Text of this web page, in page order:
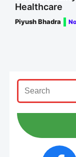
Healthcare
Piyush Bhadra